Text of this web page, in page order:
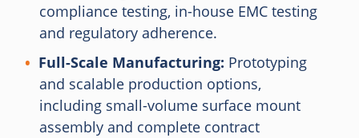
compliance testing, in-house EMC testing
and regulatory adherence.
Full-Scale Manufacturing: Prototyping
and scalable production options,
including small-volume surface mount
assembly and complete contract